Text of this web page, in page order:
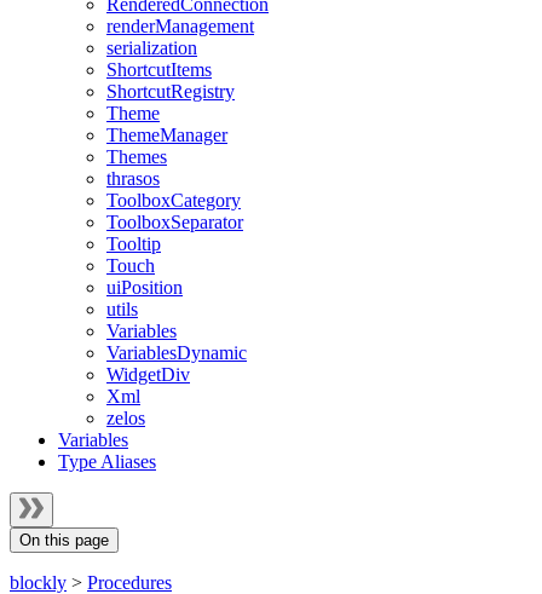
RenderedConnection
renderManagement
serialization
ShortcutItems
ShortcutRegistry
Theme
ThemeManager
Themes
thrasos
ToolboxCategory
ToolboxSeparator
Tooltip
Touch
uiPosition
utils
Variables
VariablesDynamic
WidgetDiv
Xml
zelos
Variables
Type Aliases
On this page
blockly > Procedures